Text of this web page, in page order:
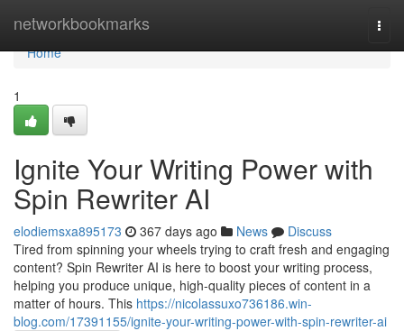
networkbookmarks
Home
Home
1
Ignite Your Writing Power with
Spin Rewriter AI
elodiemsxa895173 367 days ago News
Discuss
Tired from spinning your wheels trying to craft fresh and engaging
content? Spin Rewriter AI is here to boost your writing process,
helping you produce unique, high-quality pieces of content in a
matter of hours. This https://nicolassuxo736186.win-
blog.com/17391155/ignite-your-writing-power-with-spin-rewriter-ai